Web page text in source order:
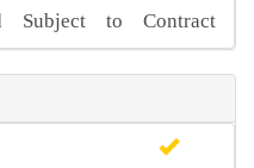
Subject to Contract